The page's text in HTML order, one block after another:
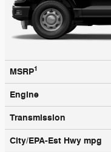
MSRP1
Engine
Transmission
City/EPA-Est Hwy mpg